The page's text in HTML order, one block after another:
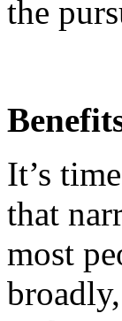
the
It’s
that
most